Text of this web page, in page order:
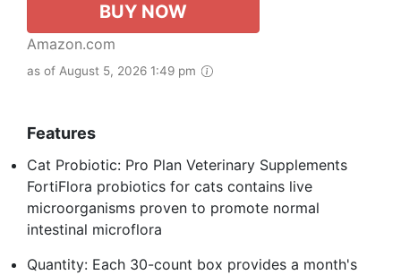
BUY NOW
Amazon.com
as of August 5, 2026 1:49 pm
Features
Cat Probiotic: Pro Plan Veterinary Supplements
FortiFlora probiotics for cats contains live
microorganisms proven to promote normal
intestinal microflora
Quantity: Each 30-count box provides a month's